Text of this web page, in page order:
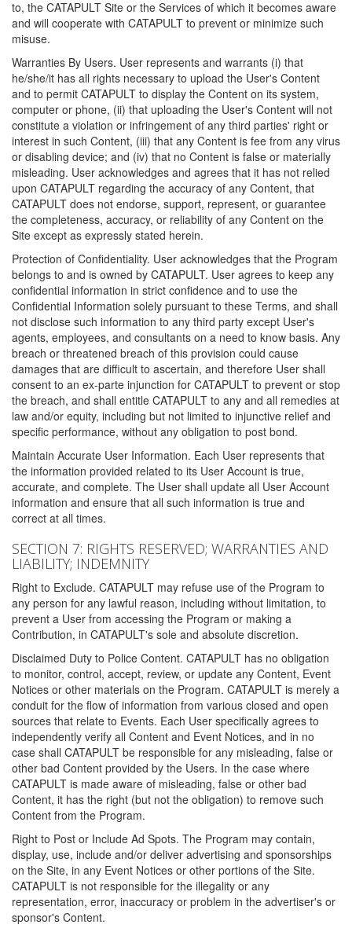
to, the CATAPULT Site or the Services of which it becomes aware
and will cooperate with CATAPULT to prevent or minimize such
misuse.
Warranties By Users. User represents and warrants (i) that
he/she/it has all rights necessary to upload the User's Content
and to permit CATAPULT to display the Content on its system,
computer or phone, (ii) that uploading the User's Content will not
constitute a violation or infringement of any third parties' right or
interest in such Content, (iii) that any Content is fee from any virus
or disabling device; and (iv) that no Content is false or materially
misleading. User acknowledges and agrees that it has not relied
upon CATAPULT regarding the accuracy of any Content, that
CATAPULT does not endorse, support, represent, or guarantee
the completeness, accuracy, or reliability of any Content on the
Site except as expressly stated herein.
Protection of Confidentiality. User acknowledges that the Program
belongs to and is owned by CATAPULT. User agrees to keep any
confidential information in strict confidence and to use the
Confidential Information solely pursuant to these Terms, and shall
not disclose such information to any third party except User's
agents, employees, and consultants on a need to know basis. Any
breach or threatened breach of this provision could cause
damages that are difficult to ascertain, and therefore User shall
consent to an ex-parte injunction for CATAPULT to prevent or stop
the breach, and shall entitle CATAPULT to any and all remedies at
law and/or equity, including but not limited to injunctive relief and
specific performance, without any obligation to post bond.
Maintain Accurate User Information. Each User represents that
the information provided related to its User Account is true,
accurate, and complete. The User shall update all User Account
information and ensure that all such information is true and
correct at all times.
SECTION 7: RIGHTS RESERVED; WARRANTIES AND
LIABILITY; INDEMNITY
Right to Exclude. CATAPULT may refuse use of the Program to
any person for any lawful reason, including without limitation, to
prevent a User from accessing the Program or making a
Contribution, in CATAPULT's sole and absolute discretion.
Disclaimed Duty to Police Content. CATAPULT has no obligation
to monitor, control, accept, review, or update any Content, Event
Notices or other materials on the Program. CATAPULT is merely a
conduit for the flow of information from various closed and open
sources that relate to Events. Each User specifically agrees to
independently verify all Content and Event Notices, and in no
case shall CATAPULT be responsible for any misleading, false or
other bad Content provided by the Users. In the case where
CATAPULT is made aware of misleading, false or other bad
Content, it has the right (but not the obligation) to remove such
Content from the Program.
Right to Post or Include Ad Spots. The Program may contain,
display, use, include and/or deliver advertising and sponsorships
on the Site, in any Event Notices or other portions of the Site.
CATAPULT is not responsible for the illegality or any
representation, error, inaccuracy or problem in the advertiser's or
sponsor's Content.